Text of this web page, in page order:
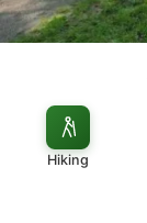
Hiking